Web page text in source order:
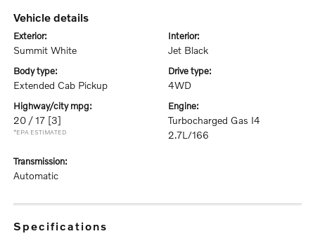
vehicle details
exterior:
Summit White
interior:
Jet Black
body type:
Extended Cab Pickup
drive type:
4WD
highway/city mpg:
20 / 17 [3]
*EPA ESTIMATED
engine:
Turbocharged Gas I4
2.7L/166
transmission:
Automatic
specifications